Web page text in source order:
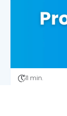
11 min.